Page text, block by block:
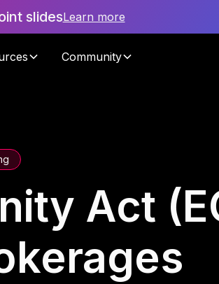
slidesLearn more
Community
Act